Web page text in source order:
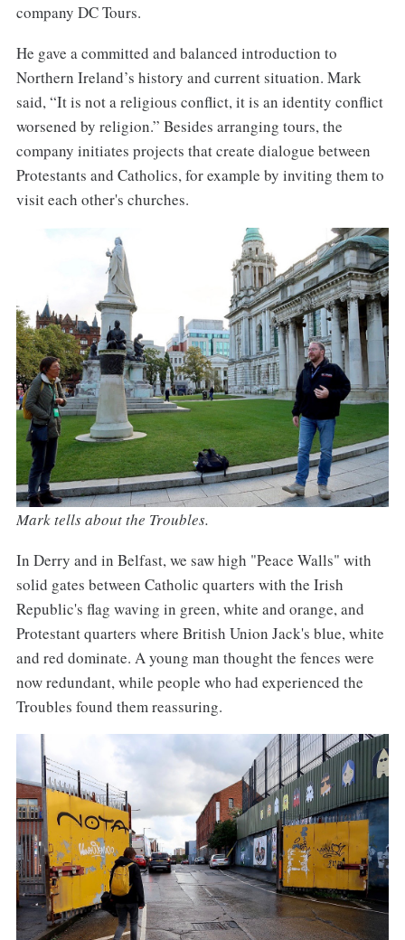
company DC Tours.
He gave a committed and balanced introduction to
Northern Ireland’s history and current situation. Mark
said, “It is not a religious conflict, it is an identity conflict
worsened by religion.” Besides arranging tours, the
company initiates projects that create dialogue between
Protestants and Catholics, for example by inviting them to
visit each other's churches.
Mark tells about the Troubles.
In Derry and in Belfast, we saw high "Peace Walls" with
solid gates between Catholic quarters with the Irish
Republic's flag waving in green, white and orange, and
Protestant quarters where British Union Jack's blue, white
and red dominate. A young man thought the fences were
now redundant, while people who had experienced the
Troubles found them reassuring.